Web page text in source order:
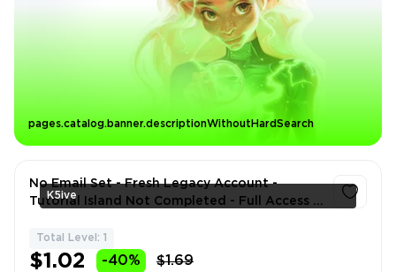
pages.catalog.banner.descriptionWithoutHardSearch
K5ive
No Email Set - Fresh Legacy Account -
Tutorial Island Not Completed - Full Access -
Total Level: 1
$1.02 -40% $1.69